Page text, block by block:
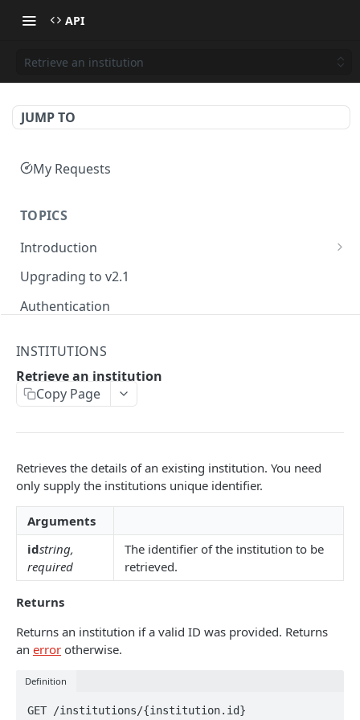
API
Retrieve an institution
JUMP TO
My Requests
TOPICS
Introduction
Basiq API services
Developer Hub
Upgrading to v2.1
Authentication
Connect API
Enrich API
CONNECT API
Create a user
Retrieve a user
Update a user
Delete a user
List all users
Connections
Create a connection
Refresh a connection
Refresh all connections
Retrieve a connection
Delete a connection
Statements
Create a statement
Accounts
Retrieve an account
List all accounts
Transactions
Retrieve a transaction
List all institutions
Jobs
Retrieve a job
Auth Links
INSTITUTIONS
Retrieve an institution
Copy Page
Retrieves the details of an existing institution. You need
only supply the institutions unique identifier.
Arguments
idstring,
required
The identifier of the institution to be
retrieved.
Returns
Returns an institution if a valid ID was provided. Returns
an error otherwise.
Definition
GET /institutions/{institution.id}